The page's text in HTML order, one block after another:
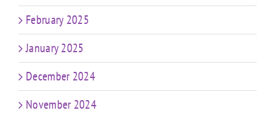
February 2025
January 2025
December 2024
November 2024